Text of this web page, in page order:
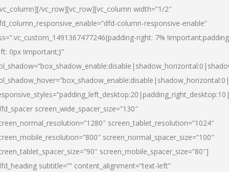
vc_row][vc_row][vc_column width=”1/2″
column-responsive-enable”
right: 7%
0px !important;}”
screen_wide_spacer_size=”130″
screen_tablet_resolution=”1024″
screen_normal_spacer_size=”100″
screen_mobile_spacer_size=”80″]
subtitle=”” content_alignment=”text-left”